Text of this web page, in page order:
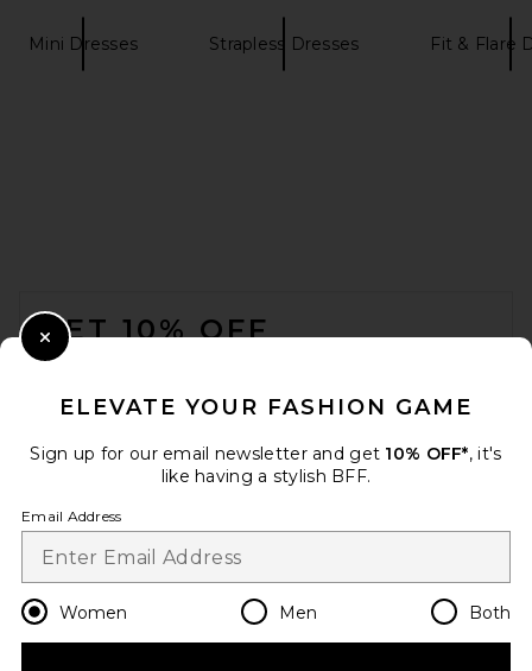
Mini Dresses Strapless Dresses Fit & Flare
GET 10% OFF
Change Country Regions
en USD
ELEVATE YOUR FASHION GAME
Sign up for our email newsletter and get 10% OFF*, it's
like having a stylish BFF.
Email Address
Women Men Both
Close Modal